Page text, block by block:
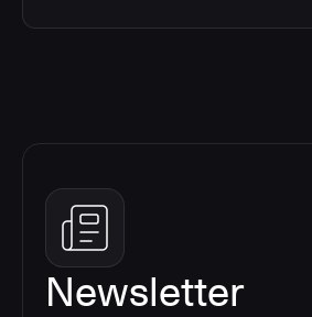
Newsletter